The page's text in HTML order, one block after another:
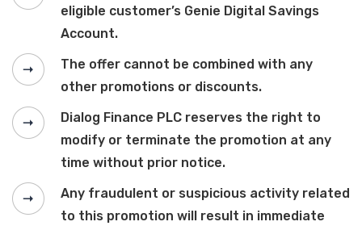
eligible customer’s Genie Digital Savings
Account.
The offer cannot be combined with any
other promotions or discounts.
Dialog Finance PLC reserves the right to
modify or terminate the promotion at any
time without prior notice.
Any fraudulent or suspicious activity related
to this promotion will result in immediate